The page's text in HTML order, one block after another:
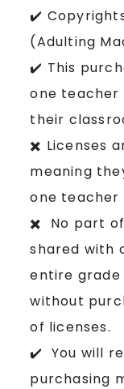
✔️
(Adulting
✔️ This
one teacher
their
✖️ Licenses
meaning
one teacher
✖️ No part
shared with
entire
without
of licenses.
✔️ You will
purchasing